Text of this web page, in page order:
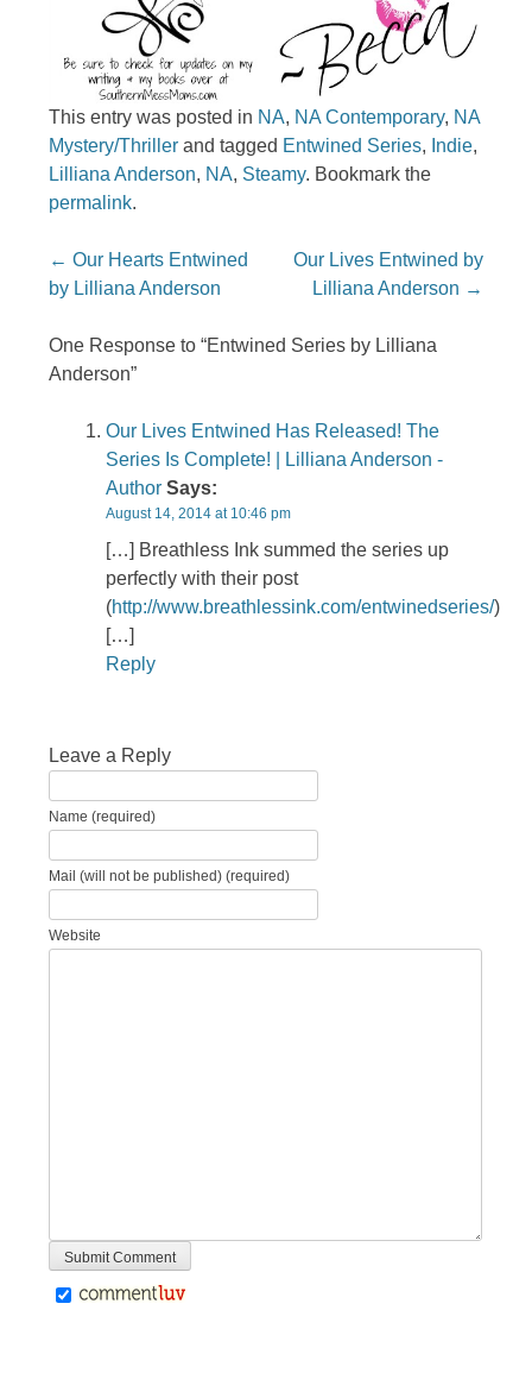
This entry was posted in NA, NA Contemporary, NA
Mystery/Thriller and tagged Entwined Series, Indie,
Lilliana Anderson, NA, Steamy. Bookmark the
permalink.
Post navigation
← Our Hearts Entwined
by Lilliana Anderson
Our Lives Entwined by
Lilliana Anderson →
One Response to “Entwined Series by Lilliana
Anderson”
Our Lives Entwined Has Released! The
Series Is Complete! | Lilliana Anderson -
Author Says:
August 14, 2014 at 10:46 pm
[…] Breathless Ink summed the series up
perfectly with their post
(http://www.breathlessink.com/entwinedseries/)
[…]
Reply
Leave a Reply
Name (required)
Mail (will not be published) (required)
Website